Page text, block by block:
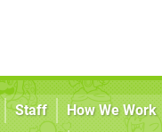
Staff How We Work